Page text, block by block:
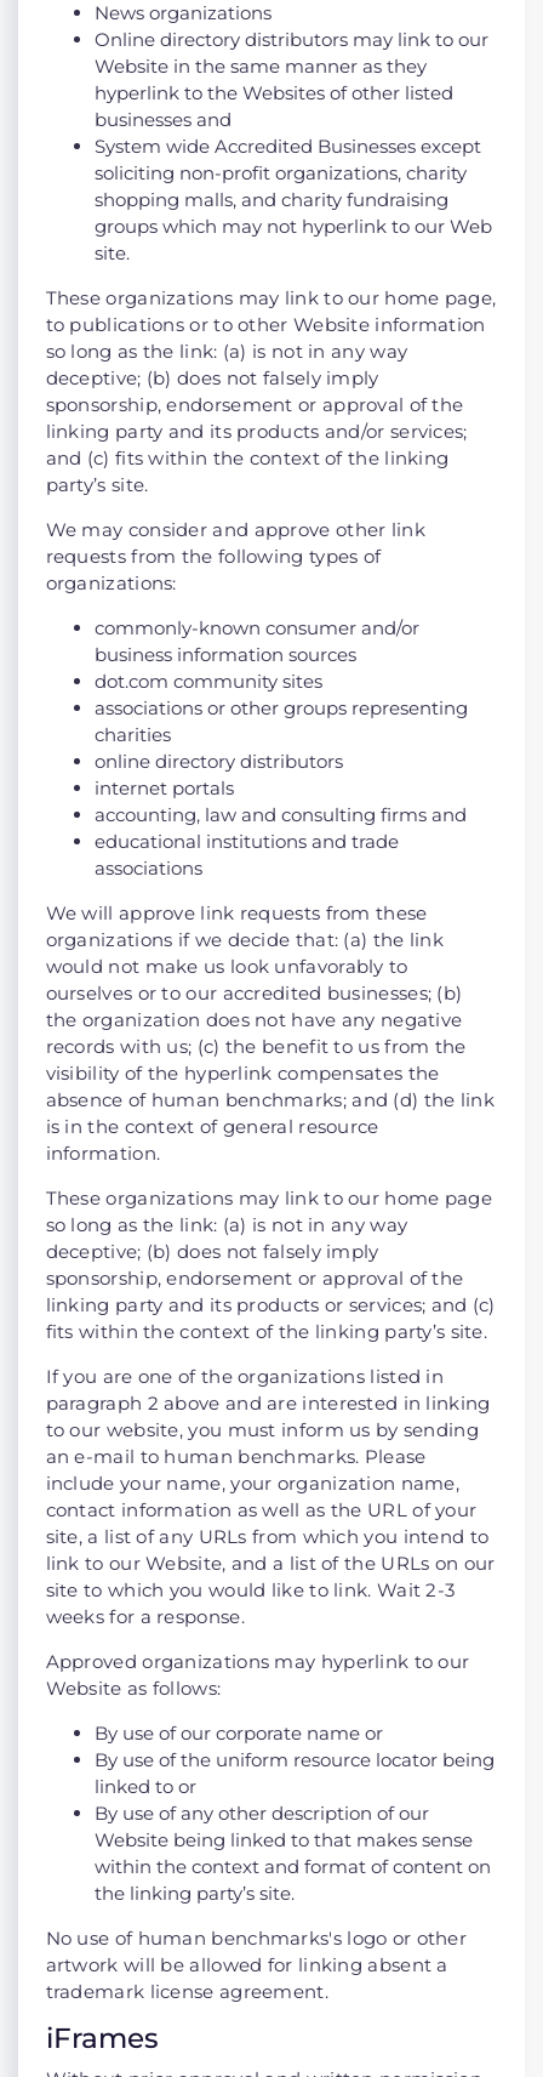
News organizations
Online directory distributors may link to our
Website in the same manner as they
hyperlink to the Websites of other listed
businesses and
System wide Accredited Businesses except
soliciting non-profit organizations, charity
shopping malls, and charity fundraising
groups which may not hyperlink to our Web
site.
These organizations may link to our home page,
to publications or to other Website information
so long as the link: (a) is not in any way
deceptive; (b) does not falsely imply
sponsorship, endorsement or approval of the
linking party and its products and/or services;
and (c) fits within the context of the linking
party’s site.
We may consider and approve other link
requests from the following types of
organizations:
commonly-known consumer and/or
business information sources
dot.com community sites
associations or other groups representing
charities
online directory distributors
internet portals
accounting, law and consulting firms and
educational institutions and trade
associations
We will approve link requests from these
organizations if we decide that: (a) the link
would not make us look unfavorably to
ourselves or to our accredited businesses; (b)
the organization does not have any negative
records with us; (c) the benefit to us from the
visibility of the hyperlink compensates the
absence of human benchmarks; and (d) the link
is in the context of general resource
information.
These organizations may link to our home page
so long as the link: (a) is not in any way
deceptive; (b) does not falsely imply
sponsorship, endorsement or approval of the
linking party and its products or services; and (c)
fits within the context of the linking party’s site.
If you are one of the organizations listed in
paragraph 2 above and are interested in linking
to our website, you must inform us by sending
an e-mail to human benchmarks. Please
include your name, your organization name,
contact information as well as the URL of your
site, a list of any URLs from which you intend to
link to our Website, and a list of the URLs on our
site to which you would like to link. Wait 2-3
weeks for a response.
Approved organizations may hyperlink to our
Website as follows:
By use of our corporate name or
By use of the uniform resource locator being
linked to or
By use of any other description of our
Website being linked to that makes sense
within the context and format of content on
the linking party’s site.
No use of human benchmarks's logo or other
artwork will be allowed for linking absent a
trademark license agreement.
iFrames